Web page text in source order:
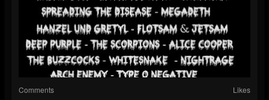
Comments Likes